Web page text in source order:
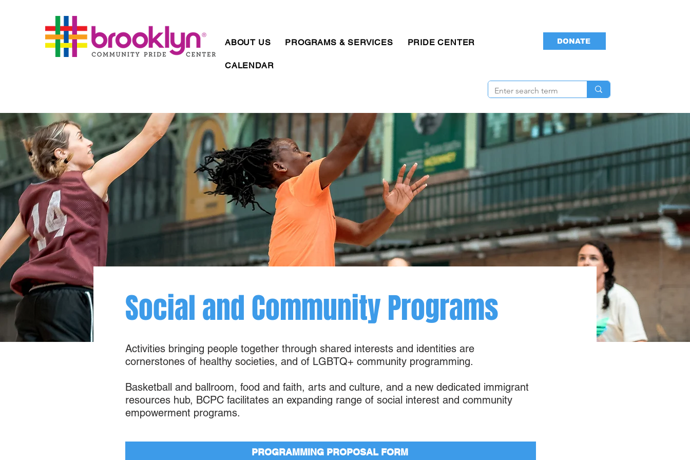
ABOUT US PROGRAMS & SERVICES PRIDE CENTER
CALENDAR
DONATE
Social and Community Programs
Activities bringing people together through shared interests and identities are
cornerstones of healthy societies, and of LGBTQ+ community programming.
Basketball and ballroom, food and faith, arts and culture, and a new dedicated immigrant
resources hub, BCPC facilitates an expanding range of social interest and community
empowerment programs.
PROGRAMMING PROPOSAL FORM